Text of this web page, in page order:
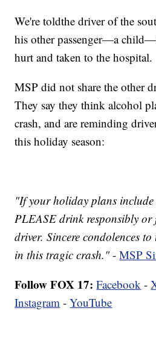
We're toldthe driver of the
his other passenger—a
hurt and taken to the hospital.
MSP did not share the other
They say they think alcohol
crash, and are reminding
this holiday season:
"If your holiday plans
PLEASE drink responsibly or
driver. Sincere condolences
in this tragic crash."-MSP
Follow FOX 17: Facebook -
Instagram -YouTube